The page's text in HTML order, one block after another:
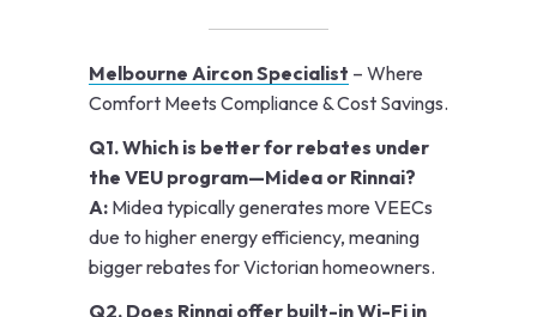
Melbourne Aircon Specialist – Where
Comfort Meets Compliance & Cost Savings.
Q1. Which is better for rebates under
the VEU program—Midea or Rinnai?
A: Midea typically generates more VEECs
due to higher energy efficiency, meaning
bigger rebates for Victorian homeowners.
Q2. Does Rinnai offer built-in Wi-Fi in